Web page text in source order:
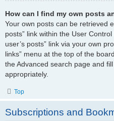
How can I find my own posts
Your own posts can be retrieved
posts” link within the User
user’s posts” link via your own
links” menu at the top of the
the Advanced search page and
appropriately.
Top
Subscriptions and